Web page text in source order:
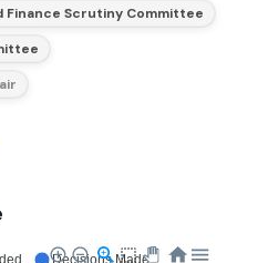
Finance Scrutiny Committee
Decisions Made